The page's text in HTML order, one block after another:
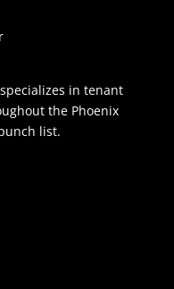
in tenant
the Phoenix
list.